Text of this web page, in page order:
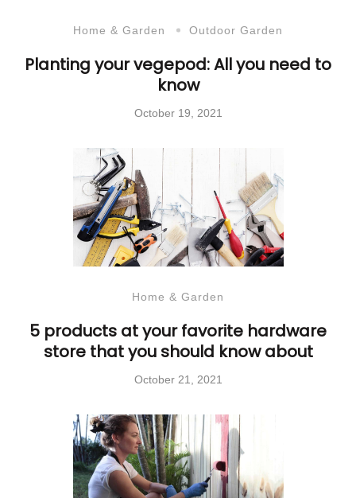
Home & Garden Outdoor Garden
Planting your vegepod: All you need to
know
October 19, 2021
Home & Garden
5 products at your favorite hardware
store that you should know about
October 21, 2021